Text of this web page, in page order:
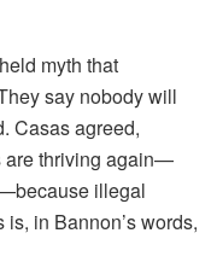
myth that
say nobody will
Casas agreed,
are thriving again—
illegal
in Bannon’s words,